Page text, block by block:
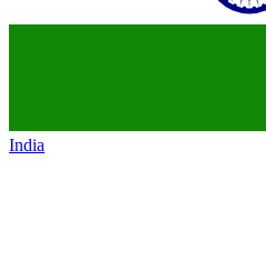
India